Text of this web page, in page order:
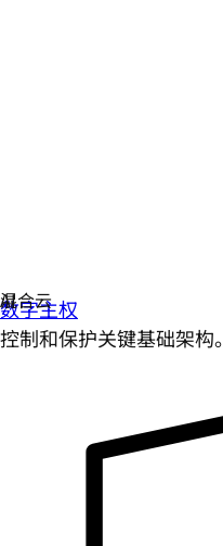
数字主权
控制和保护关键基础架构。